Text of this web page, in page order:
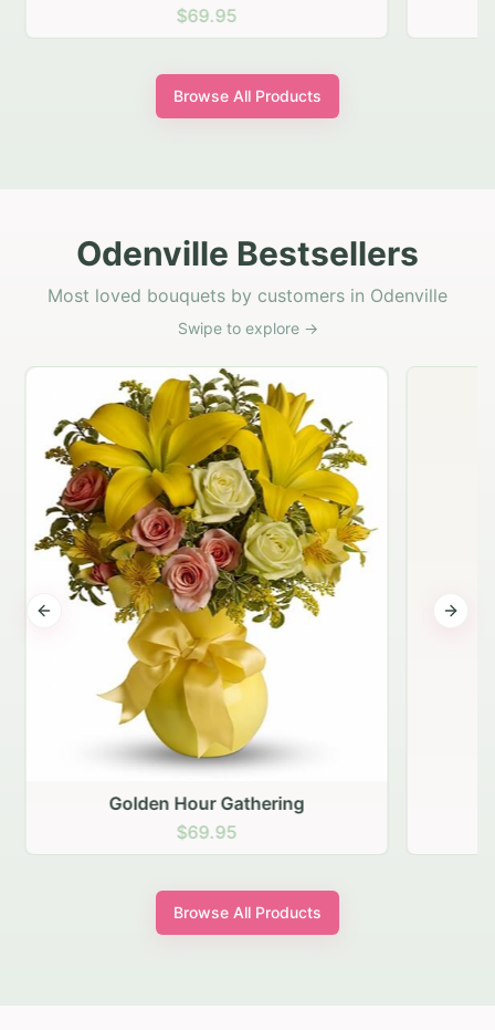
$69.95
Browse All Products
Odenville Bestsellers
Most loved bouquets by customers in Odenville
Swipe to explore →
Golden Hour Gathering
$69.95
Previous slide Next
Browse All Products